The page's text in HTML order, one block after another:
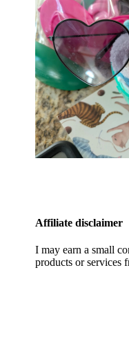
Affiliate disclaimer
I may earn a small
products or services